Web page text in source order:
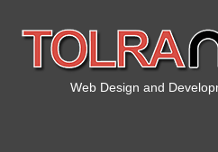
Web Design and